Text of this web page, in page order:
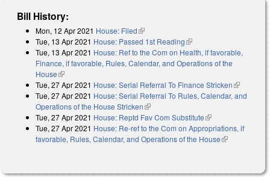
Bill History:
Mon, 12 Apr 2021 House: Filed(link is external)
Tue, 13 Apr 2021 House: Passed 1st Reading(link is external)
Tue, 13 Apr 2021 House: Ref to the Com on Health, if favorable,
Finance, if favorable, Rules, Calendar, and Operations of the
House(link is external)
Tue, 27 Apr 2021 House: Serial Referral To Finance Stricken(link is
external)
Tue, 27 Apr 2021 House: Serial Referral To Rules, Calendar, and
Operations of the House Stricken(link is external)
Tue, 27 Apr 2021 House: Reptd Fav Com Substitute(link is external)
Tue, 27 Apr 2021 House: Re-ref to the Com on Appropriations, if
favorable, Rules, Calendar, and Operations of the House(link is